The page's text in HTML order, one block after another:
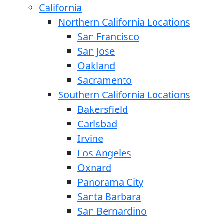
California
Northern California Locations
San Francisco
San Jose
Oakland
Sacramento
Southern California Locations
Bakersfield
Carlsbad
Irvine
Los Angeles
Oxnard
Panorama City
Santa Barbara
San Bernardino